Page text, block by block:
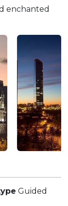
enchanted
Guided